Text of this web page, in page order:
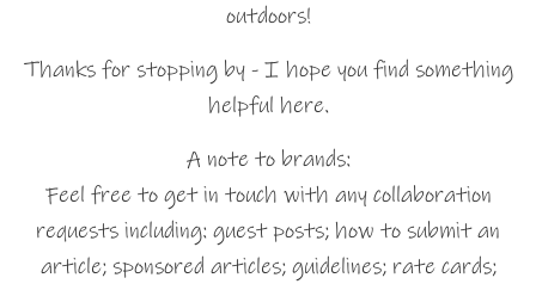
outdoors!
Thanks for stopping by - I hope you find something
helpful here.
A note to brands:
Feel free to get in touch with any collaboration
requests including: guest posts; how to submit an
article; sponsored articles; guidelines; rate cards;